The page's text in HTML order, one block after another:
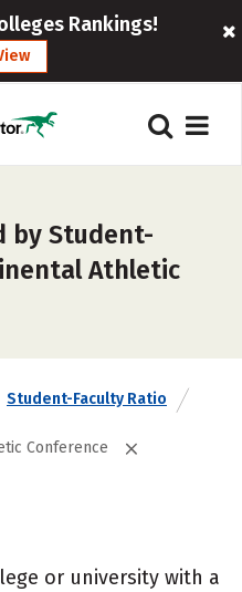
Rankings!
by Student-
Athletic
Student-Faculty Ratio
Conference
or university with a